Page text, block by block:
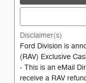
Disclaimer(s)
Ford Division is
(RAV) Exclusive
- This is an eMail
receive a RAV